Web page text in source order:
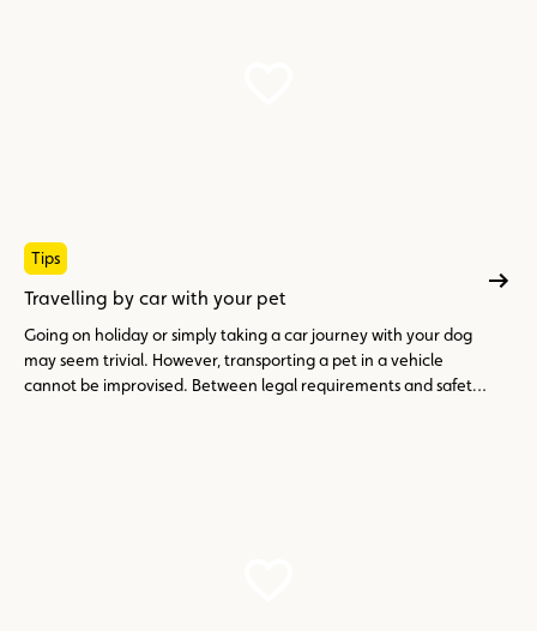
Tips
Travelling by car with your pet
Going on holiday or simply taking a car journey with your dog
may seem trivial. However, transporting a pet in a vehicle
cannot be improvised. Between legal requirements and safety